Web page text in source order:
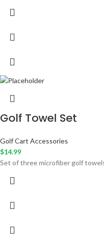
Golf Towel Set
Golf Cart Accessories
$14.99
Set of three microfiber golf